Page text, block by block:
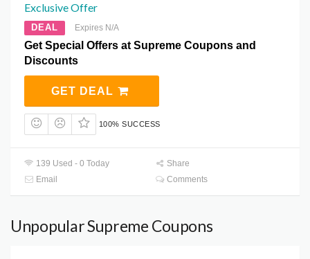
Exclusive Offer
DEAL Expires N/A
Get Special Offers at Supreme Coupons and
Discounts
GET DEAL
100% SUCCESS
139 Used - 0 Today
Share
Email
Comments
Unpopular Supreme Coupons